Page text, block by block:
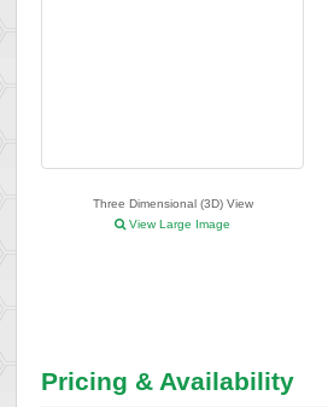
Three Dimensional (3D) View
View Large Image
Pricing & Availability